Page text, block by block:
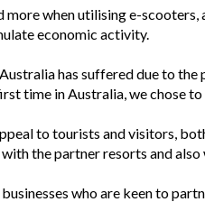
more when utilising e-
economic activity.
has suffered due to
time in Australia, we chose
to tourists and visitors,
the partner resorts and also
who are keen to